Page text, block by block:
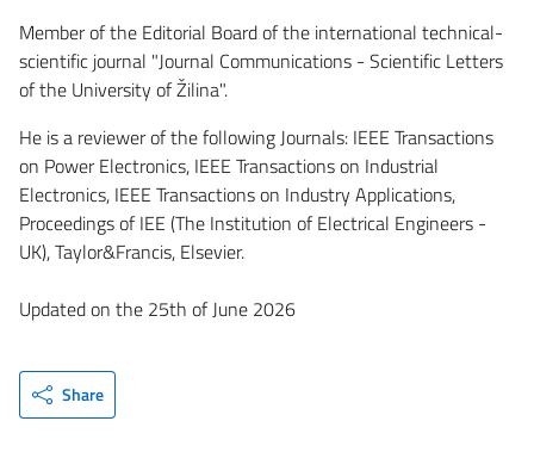
Member of the Editorial Board of the international technical-
scientific journal "Journal Communications - Scientific Letters
of the University of Žilina".
He is a reviewer of the following Journals: IEEE Transactions
on Power Electronics, IEEE Transactions on Industrial
Electronics, IEEE Transactions on Industry Applications,
Proceedings of IEE (The Institution of Electrical Engineers -
UK), Taylor&Francis, Elsevier.
Updated on the 25th of June 2026
Share